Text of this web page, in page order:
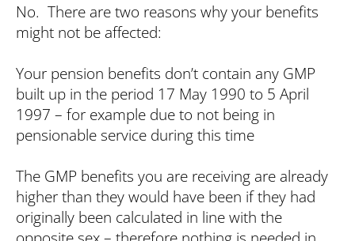
No. There are two reasons why your benefits
might not be affected:
Your pension benefits don’t contain any GMP
built up in the period 17 May 1990 to 5 April
1997 – for example due to not being in
pensionable service during this time
The GMP benefits you are receiving are already
higher than they would have been if they had
originally been calculated in line with the